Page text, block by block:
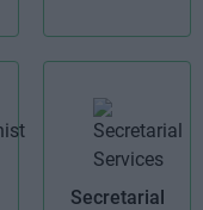
Secretarial